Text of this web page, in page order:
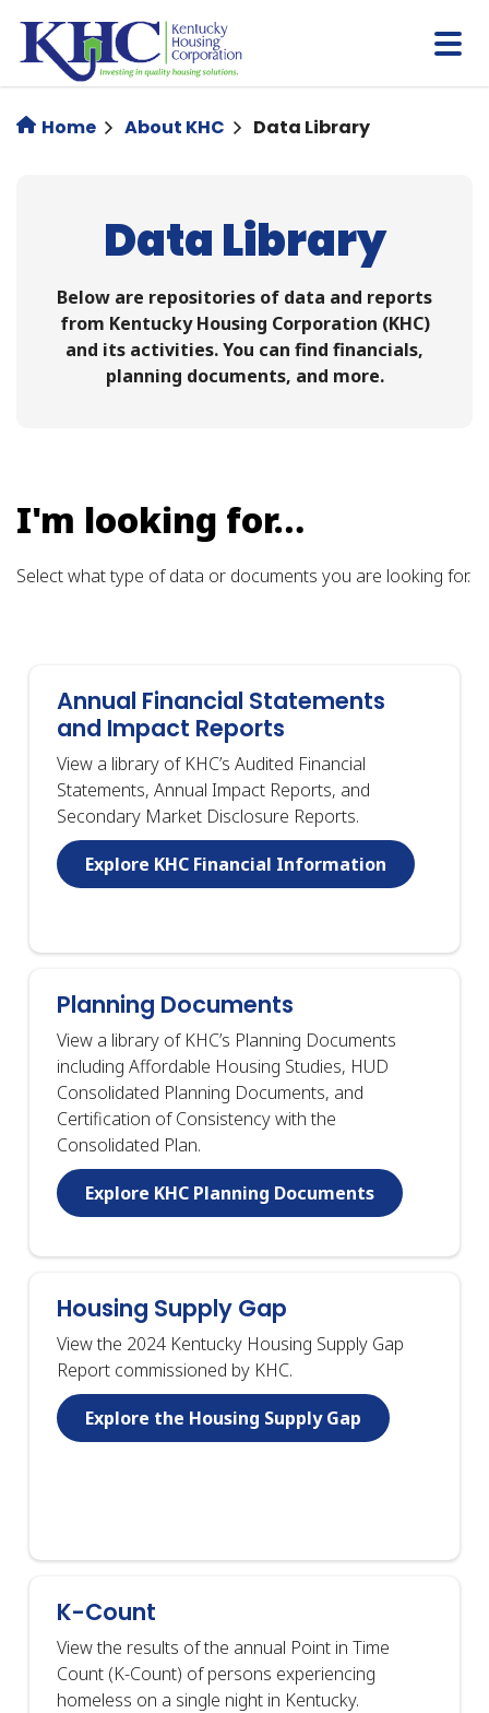
main
content
Home About KHC Data Library
Data Library
Below are repositories of data and reports
from Kentucky Housing Corporation (KHC)
and its activities. You can find financials,
planning documents, and more.
I'm looking for…
Select what type of data or documents you are looking for.
Annual Financial Statements
and Impact Reports
View a library of KHC’s Audited Financial
Statements, Annual Impact Reports, and
Secondary Market Disclosure Reports.
Explore KHC Financial Information
Planning Documents
View a library of KHC’s Planning Documents
including Affordable Housing Studies, HUD
Consolidated Planning Documents, and
Certification of Consistency with the
Consolidated Plan.
Explore KHC Planning Documents
Housing Supply Gap
View the 2024 Kentucky Housing Supply Gap
Report commissioned by KHC.
Explore the Housing Supply Gap
K-Count
View the results of the annual Point in Time
Count (K-Count) of persons experiencing
homeless on a single night in Kentucky.